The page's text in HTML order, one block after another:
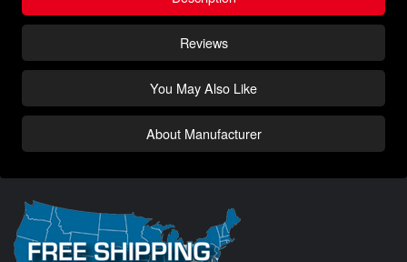
Reviews
You May Also Like
About Manufacturer